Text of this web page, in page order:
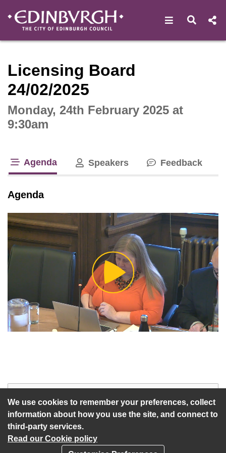
We use cookies to remember your preferences, collect
information about how you use the site, and connect to
third-party services.
Read our Cookie policy
Open Open
Licensing Board
24/02/2025
Monday, 24th February 2025 at
9:30am
Agenda Speakers Feedback
Agenda
Play
Video
Start of webcast Watch